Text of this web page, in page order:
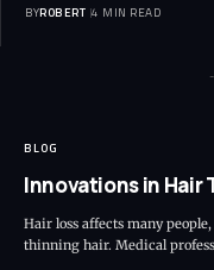
BYROBERT 4 MIN READ
BLOG
Innovations in Hair
Hair loss affects many
thinning hair. Medical